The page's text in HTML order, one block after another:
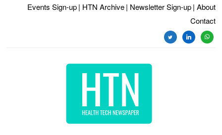
Events Sign-up | HTN Archive | Newsletter Sign-up | About
Contact
twitterlinkedin